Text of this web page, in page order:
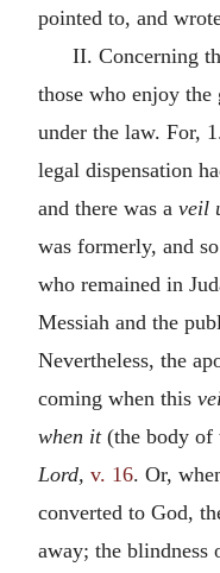
pointed to, and
II. Concerning
those who enjoy the
under the law. For,
legal dispensation
and there was a veil
was formerly, and
who remained in
Messiah and the
Nevertheless, the
coming when this
when it(the body of
Lord, v. 16. Or,
converted to God,
away; the blindness